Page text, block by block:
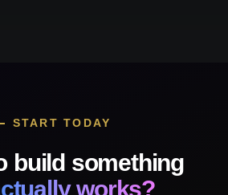
START TODAY
build something
works?